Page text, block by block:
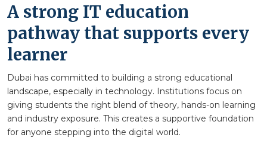
A strong IT education
pathway that supports every
learner
Dubai has committed to building a strong educational
landscape, especially in technology. Institutions focus on
giving students the right blend of theory, hands-on learning
and industry exposure. This creates a supportive foundation
for anyone stepping into the digital world.